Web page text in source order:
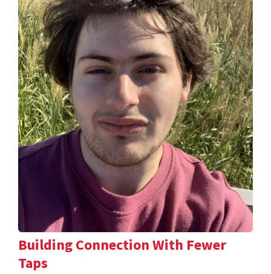
Building Connection With Fewer
Taps